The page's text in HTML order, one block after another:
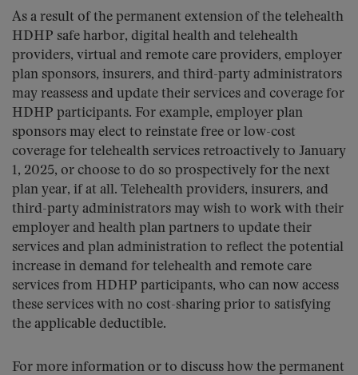
As a result of the permanent extension of the telehealth
HDHP safe harbor, digital health and telehealth
providers, virtual and remote care providers, employer
plan sponsors, insurers, and third-party administrators
may reassess and update their services and coverage for
HDHP participants. For example, employer plan
sponsors may elect to reinstate free or low-cost
coverage for telehealth services retroactively to January
1, 2025, or choose to do so prospectively for the next
plan year, if at all. Telehealth providers, insurers, and
third-party administrators may wish to work with their
employer and health plan partners to update their
services and plan administration to reflect the potential
increase in demand for telehealth and remote care
services from HDHP participants, who can now access
these services with no cost-sharing prior to satisfying
the applicable deductible.
For more information or to discuss how the permanent